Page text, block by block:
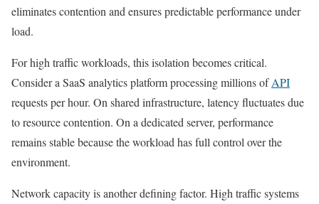
eliminates contention and ensures predictable performance under
load.
For high traffic workloads, this isolation becomes critical.
Consider a SaaS analytics platform processing millions ofAPI
requests per hour. On shared infrastructure, latency fluctuates due
to resource contention. On a dedicated server, performance
remains stable because the workload has full control over the
environment.
Network capacity is another defining factor. High traffic systems